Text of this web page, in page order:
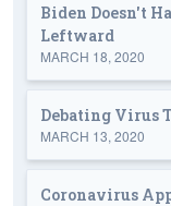
Biden Doesn't
Leftward
MARCH 18, 2020
Debating Virus
MARCH 13, 2020
Coronavirus